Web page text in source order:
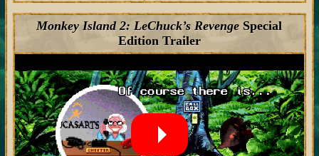
Monkey Island 2: LeChuck’s Revenge Special
Edition Trailer